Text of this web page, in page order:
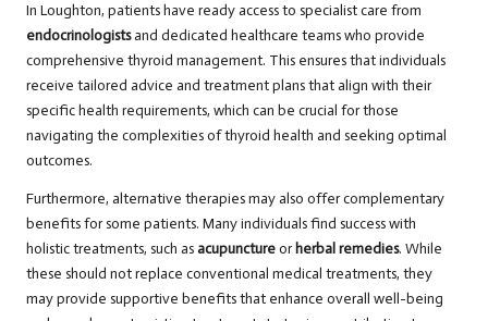
In Loughton, patients have ready access to specialist care from
endocrinologistsand dedicated healthcare teams who provide
comprehensive thyroid management. This ensures that individuals
receive tailored advice and treatment plans that align with their
specific health requirements, which can be crucial for those
navigating the complexities of thyroid health and seeking optimal
outcomes.
Furthermore, alternative therapies may also offer complementary
benefits for some patients. Many individuals find success with
holistic treatments, such asacupunctureorherbal remedies. While
these should not replace conventional medical treatments, they
may provide supportive benefits that enhance overall well-being